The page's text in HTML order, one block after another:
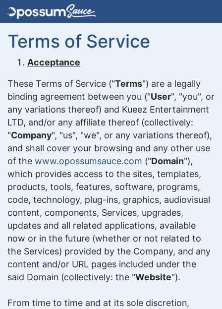
Terms of Service
Acceptance
These Terms of Service ("Terms") are a legally
binding agreement between you ("User", "you", or
any variations thereof) and Kueez Entertainment
LTD, and/or any affiliate thereof (collectively:
"Company", "us", "we", or any variations thereof),
and shall cover your browsing and any other use
of the www.opossumsauce.com ("Domain"),
which provides access to the sites, templates,
products, tools, features, software, programs,
code, technology, plug-ins, graphics, audiovisual
content, components, Services, upgrades,
updates and all related applications, available
now or in the future (whether or not related to
the Services) provided by the Company, and any
content and/or URL pages included under the
said Domain (collectively: the "Website").
From time to time and at its sole discretion,